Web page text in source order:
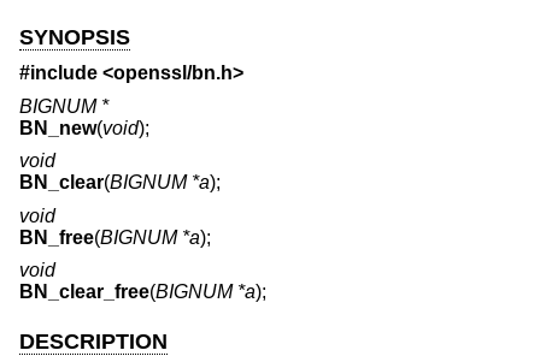
SYNOPSIS
#include <openssl/bn.h>
BIGNUM *
BN_new(void);
void
BN_clear(BIGNUM *a);
void
BN_free(BIGNUM *a);
void
BN_clear_free(BIGNUM *a);
DESCRIPTION